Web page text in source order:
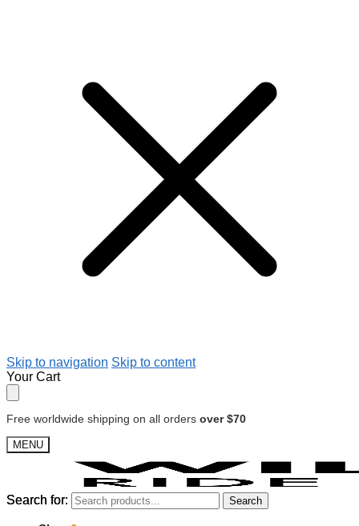
Skip to navigation Skip to content
Your Cart
Free worldwide shipping on all orders over $70
MENU
Search for: Search
Search for: Search